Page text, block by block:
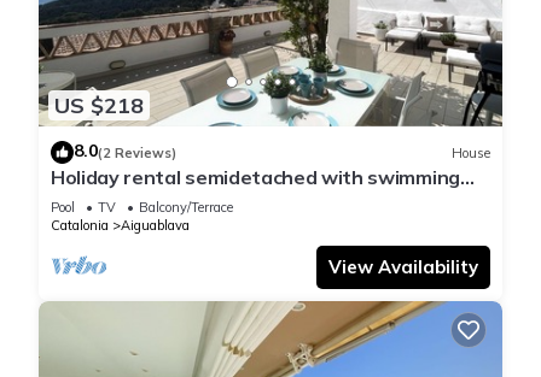
US $218
8.0(2 Reviews) House
Holiday rental semidetached with swimming
pool in Begur, Sa Tuna
Pool TV
Balcony/Terrace
Catalonia
Aiguablava
View Availability